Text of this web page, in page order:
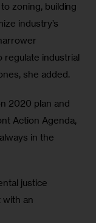
zoning, building
industry’s
regulate industrial
she added.
2020 plan and
Action Agenda,
in the
justice
with an